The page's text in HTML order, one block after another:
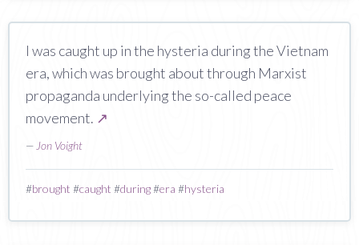
I was caught up in the hysteria during the Vietnam
era, which was brought about through Marxist
propaganda underlying the so-called peace
movement. ↗
— Jon Voight
#brought #caught #during#era #hysteria